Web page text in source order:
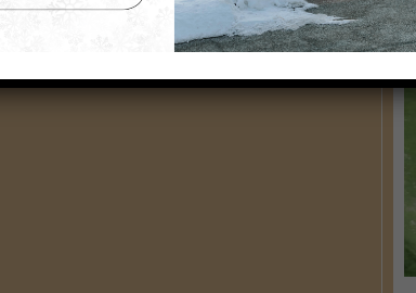
856-227-3171x. 201